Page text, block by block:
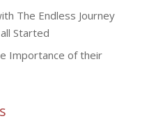
The Endless Journey
Started
Importance of their